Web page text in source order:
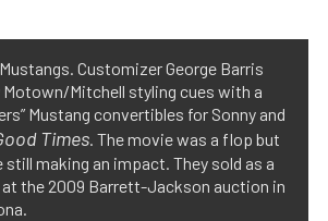
Customizer George Barris
Motown/Mitchell styling cues with a
Mustang convertibles for Sonny and
Times. The movie was a flop but
still making an impact. They sold as a
at the 2009 Barrett-Jackson auction in